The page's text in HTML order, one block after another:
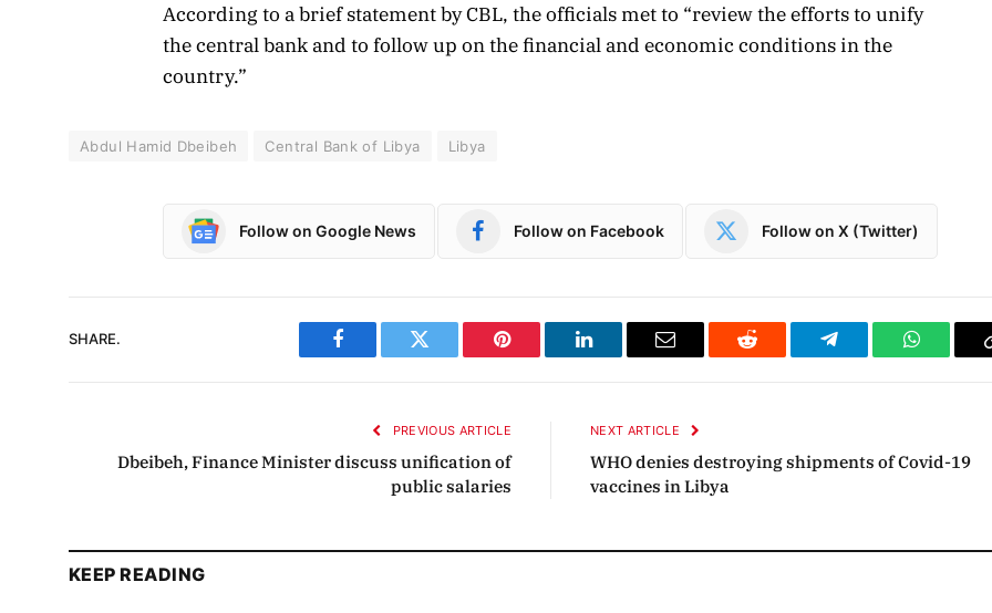
According to a brief statement by CBL, the officials met to “review the efforts to unify
the central bank and to follow up on the financial and economic conditions in the
country.”
Abdul Hamid Dbeibeh Central Bank of Libya Libya
Follow on Google News Follow on Facebook Follow on X (Twitter)
SHARE.
Facebook Twitter Pinterest LinkedIn Email Reddit Telegram
PREVIOUS ARTICLE
Dbeibeh, Finance Minister discuss unification of
public salaries
NEXT ARTICLE
WHO denies destroying shipments of Covid-19
vaccines in Libya
KEEP READING